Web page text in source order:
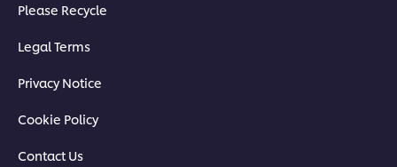
Please Recycle
Legal Terms
Privacy Notice
Cookie Policy
Contact Us